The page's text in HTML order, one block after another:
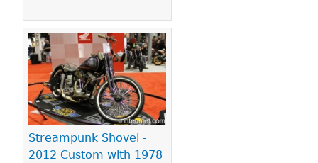
Streampunk Shovel -
2012 Custom with 1978